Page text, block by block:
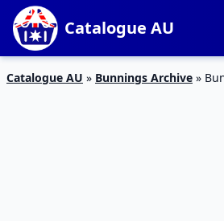
Catalogue AU
Catalogue AU » Bunnings Archive »